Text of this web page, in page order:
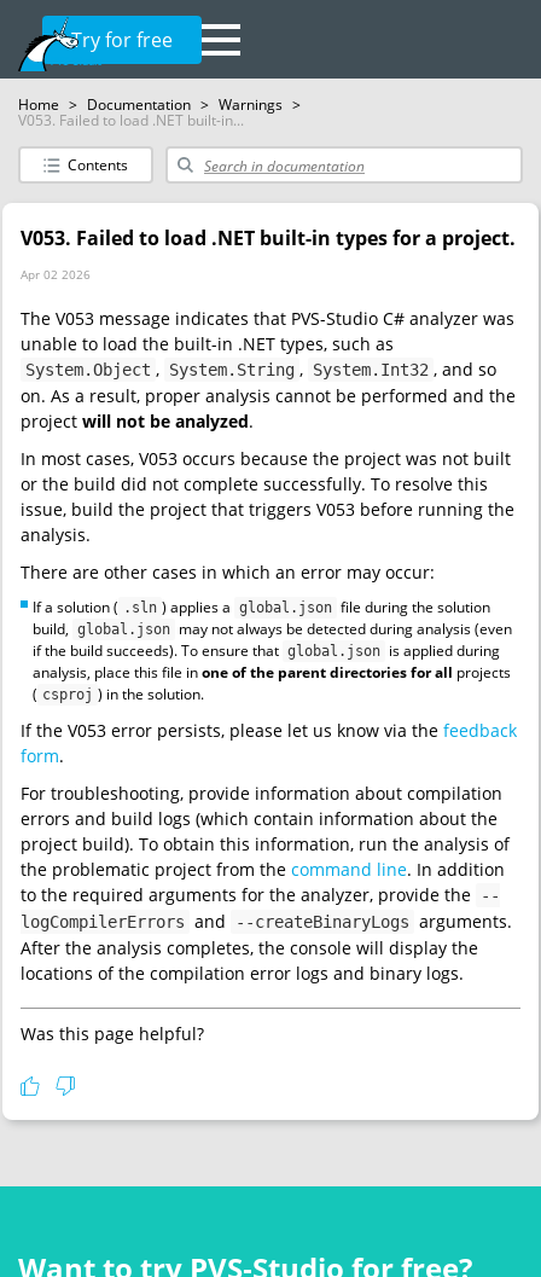
Try for free
Home > Documentation > Warnings >
V053. Failed to load .NET built-in...
Contents
V053. Failed to load .NET built-in types for a project.
Apr 02 2026
The V053 message indicates that PVS-Studio C# analyzer was
unable to load the built-in .NET types, such as
System.Object , System.String , System.Int32 , and so
on. As a result, proper analysis cannot be performed and the
project will not be analyzed.
In most cases, V053 occurs because the project was not built
or the build did not complete successfully. To resolve this
issue, build the project that triggers V053 before running the
analysis.
There are other cases in which an error may occur:
If a solution ( .sln ) applies a global.json file during the solution
build, global.json may not always be detected during analysis (even
if the build succeeds). To ensure that global.json is applied during
analysis, place this file inone of the parent directoriesfor all projects
( csproj ) in the solution.
If the V053 error persists, please let us know via the feedback
form.
For troubleshooting, provide information about compilation
errors and build logs (which contain information about the
project build). To obtain this information, run the analysis of
the problematic project from the command line. In addition
to the required arguments for the analyzer, provide the
--
logCompilerErrors and --createBinaryLogs arguments.
After the analysis completes, the console will display the
locations of the compilation error logs and binary logs.
Was this page helpful?
Want to try PVS‑Studio for free?